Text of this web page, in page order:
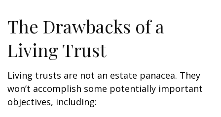
The Drawbacks of a
Living Trust
Living trusts are not an estate panacea. They
won’t accomplish some potentially important
objectives, including: